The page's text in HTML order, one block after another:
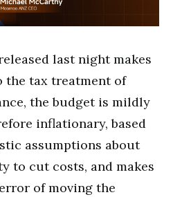
last night makes
the tax treatment of
the budget is mildly
inflationary, based
assumptions about
to cut costs, and makes
of moving the